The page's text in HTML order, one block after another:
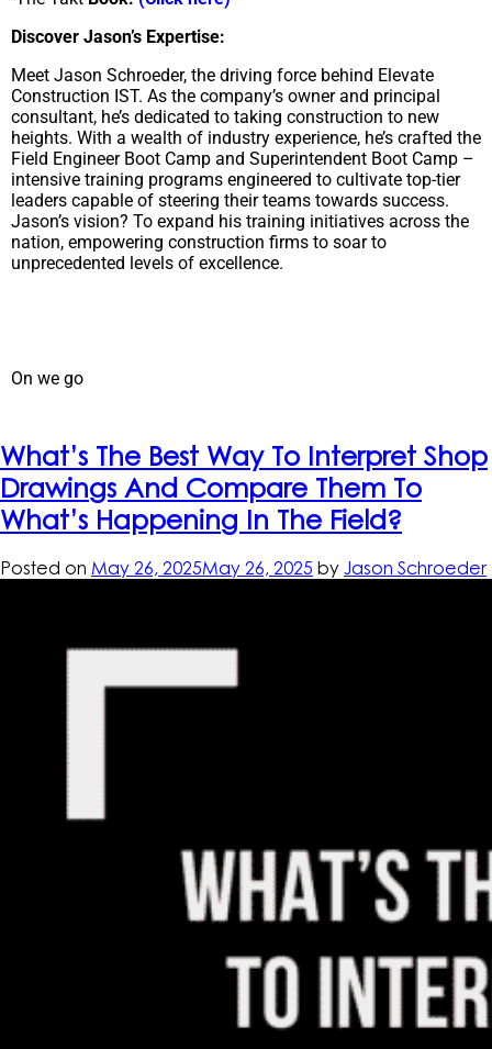
Discover Jason’s Expertise:
Meet Jason Schroeder, the driving force behind Elevate
Construction IST. As the company’s owner and principal
consultant, he’s dedicated to taking construction to new
heights. With a wealth of industry experience, he’s crafted the
Field Engineer Boot Camp and Superintendent Boot Camp –
intensive training programs engineered to cultivate top-tier
leaders capable of steering their teams towards success.
Jason’s vision? To expand his training initiatives across the
nation, empowering construction firms to soar to
unprecedented levels of excellence.
On we go
What’s The Best Way To Interpret Shop
Drawings And Compare Them To
What’s Happening In The Field?
Posted on May 26, 2025May 26, 2025 by Jason Schroeder